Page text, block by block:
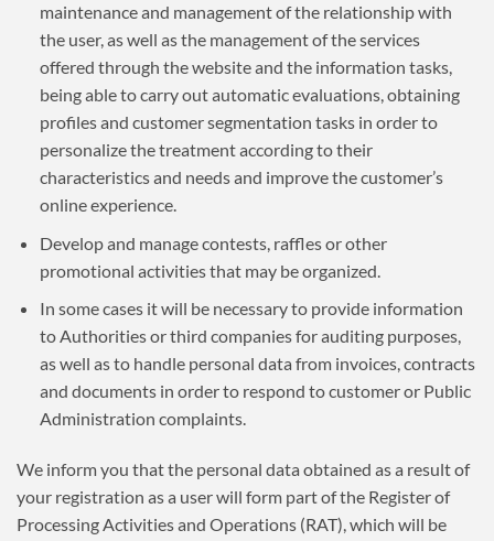
maintenance and management of the relationship with
the user, as well as the management of the services
offered through the website and the information tasks,
being able to carry out automatic evaluations, obtaining
profiles and customer segmentation tasks in order to
personalize the treatment according to their
characteristics and needs and improve the customer’s
online experience.
Develop and manage contests, raffles or other
promotional activities that may be organized.
In some cases it will be necessary to provide information
to Authorities or third companies for auditing purposes,
as well as to handle personal data from invoices, contracts
and documents in order to respond to customer or Public
Administration complaints.
We inform you that the personal data obtained as a result of
your registration as a user will form part of the Register of
Processing Activities and Operations (RAT), which will be